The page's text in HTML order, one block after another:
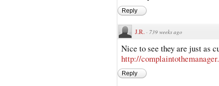
Reply
J.R. · 739 weeks ago
Nice to see they are just as
http://
Reply